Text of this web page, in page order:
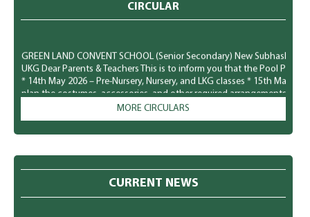
CIRCULAR
GREEN LAND CONVENT SCHOOL (Senior Secondary) New Subhash
UKG Dear Parents & Teachers This is to inform you that the Pool Party
* 14th May 2026 – Pre-Nursery, Nursery, and LKG classes * 15th May
plan the costumes, accessories, and other required arrangements
comfortably and safely. We look forward to a fun-filled and joyful time
GREEN LAND CONVENT SCHOOL (Senior Secondary) New Subhash
students to spread awareness about vector-borne diseases and to
mosquito-borne infections. Students will participate in various
poster making, role plays, slogan writing, and classroom
MORE CIRCULARS
CURRENT NEWS